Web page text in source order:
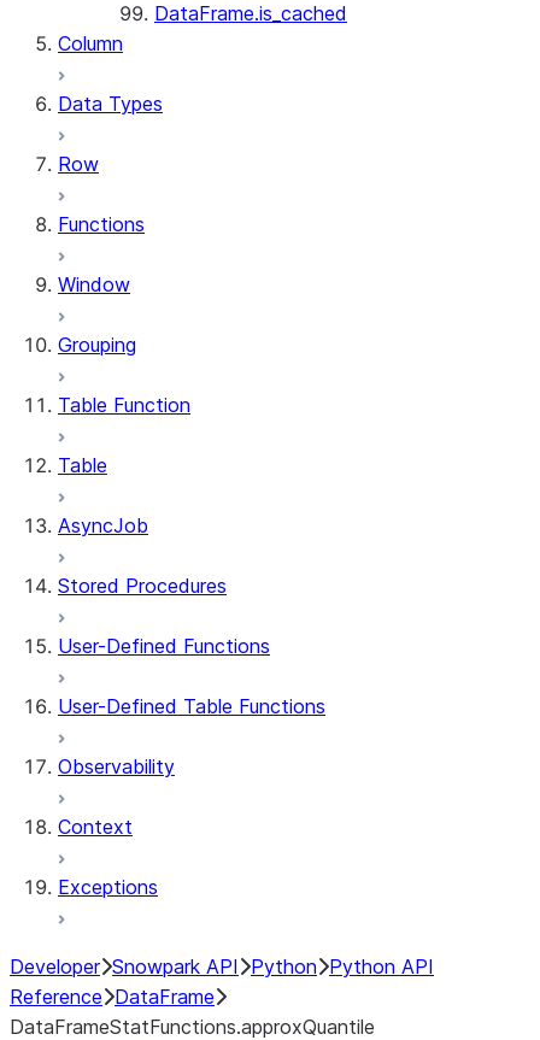
DataFrame.is_cached
Column
Data Types
Row
Functions
Window
Grouping
Table Function
Table
AsyncJob
Stored Procedures
User-Defined Functions
User-Defined Table Functions
Observability
Context
Exceptions
Developer Snowpark API Python Python API
Reference DataFrame
DataFrameStatFunctions.approxQuantile